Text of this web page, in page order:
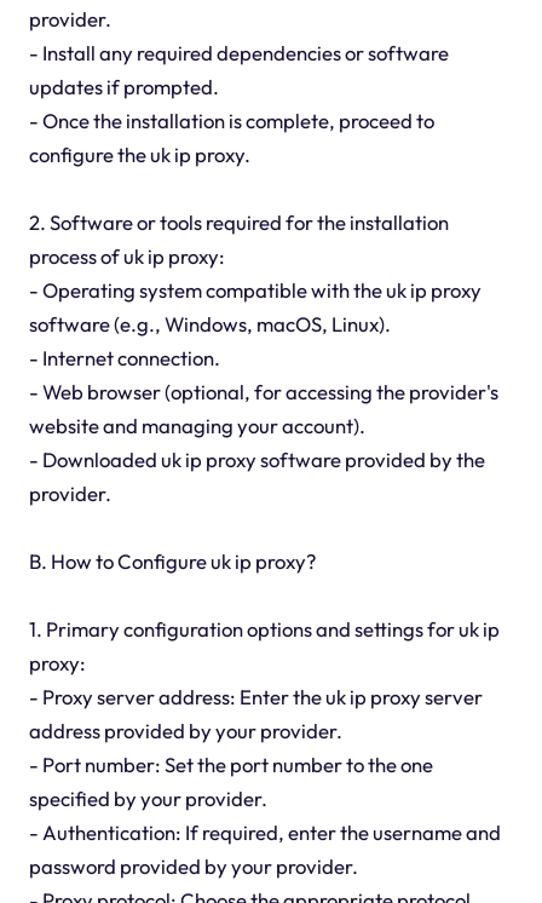
provider.
- Install any required dependencies or software
updates if prompted.
- Once the installation is complete, proceed to
configure the uk ip proxy.
2. Software or tools required for the installation
process of uk ip proxy:
- Operating system compatible with the uk ip proxy
software (e.g., Windows, macOS, Linux).
- Internet connection.
- Web browser (optional, for accessing the provider's
website and managing your account).
- Downloaded uk ip proxy software provided by the
provider.
B. How to Configure uk ip proxy?
1. Primary configuration options and settings for uk ip
proxy:
- Proxy server address: Enter the uk ip proxy server
address provided by your provider.
- Port number: Set the port number to the one
specified by your provider.
- Authentication: If required, enter the username and
password provided by your provider.